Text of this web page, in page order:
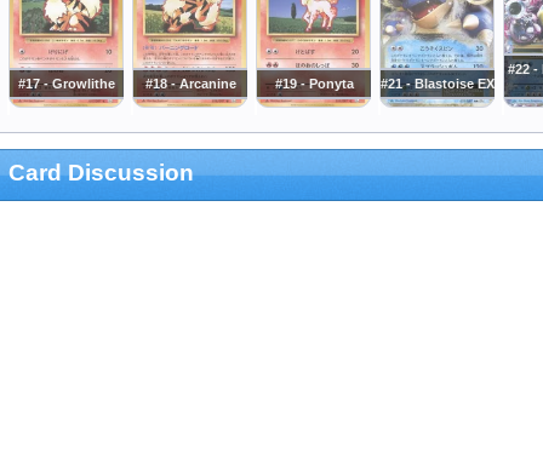
#17 - Growlithe #18 - Arcanine #19 - Ponyta #21 - Blastoise EX
#22 -
Card Discussion